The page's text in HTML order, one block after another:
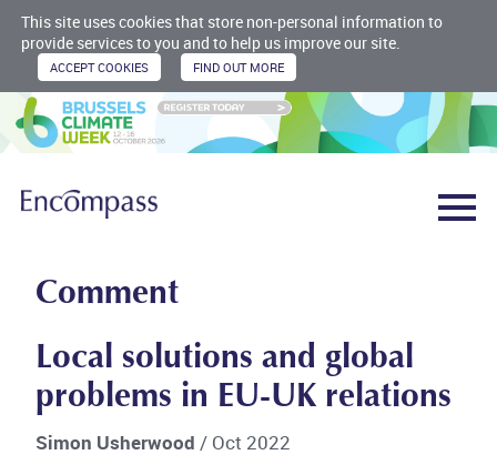
This site uses cookies that store non-personal information to
provide services to you and to help us improve our site.
Comment
Local solutions and global
problems in EU-UK relations
Simon Usherwood/ Oct 2022